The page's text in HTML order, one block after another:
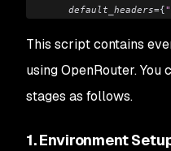
    default_headers
={
# Send a message to
    model
="openai/
        {
"role" :
This script contains
using OpenRouter.
stages as follows.
1. Environment